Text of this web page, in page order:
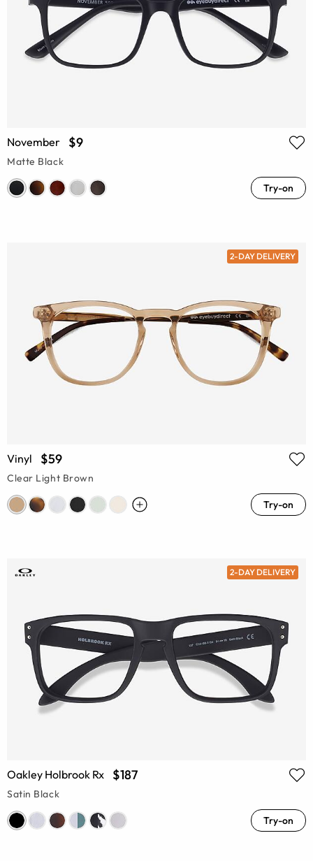
November $9
Matte Black
Try-on
2-DAY DELIVERY
Vinyl $59
Clear Light Brown
Try-on
2-DAY DELIVERY
Oakley Holbrook Rx $187
Satin Black
Try-on